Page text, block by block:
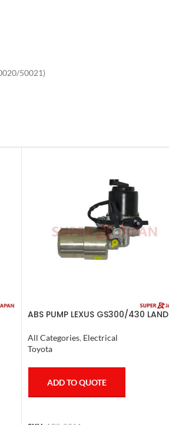
50021)
ABS PUMP LEXUS GS300/430 LAND
COMPLETE
All Categories, Electrical
Toyota
ADD TO QUOTE